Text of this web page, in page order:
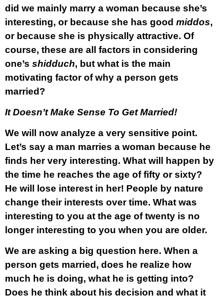
did we mainly marry a woman because she’s
interesting, or because she has good middos,
or because she is physically attractive. Of
course, these are all
factors in considering
one’s shidduch, but what is the main
motivating factor of why a person gets
married?
It Doesn’t Make Sense To Get Married!
We will now analyze a very sensitive point.
Let’s say a man marries a woman because he
finds her very interesting. What will happen by
the time he reaches the age of fifty or sixty?
He will lose interest in her! People by nature
change their interests over time. What was
interesting to you at the age of twenty is no
longer interesting to you when you are older.
We are asking a big question here. When a
person gets married, does he realize how
much he is doing, what he is getting into?
Does he think about his decision and what it